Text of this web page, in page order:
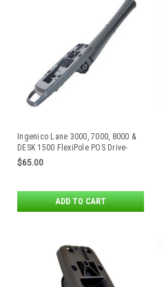
Ingenico Lane 3000, 7000, 8000 &
DESK 1500 FlexiPole POS Drive-
Thru Handle
$65.00
ADD TO CART